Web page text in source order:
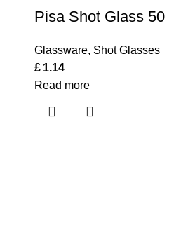
Pisa Shot Glass 50
Glassware, Shot Glasses
£ 1.14
Read more